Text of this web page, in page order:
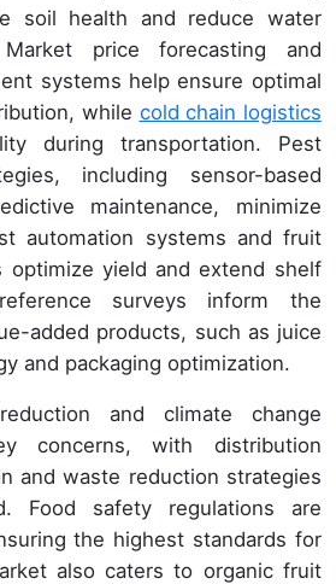
soil health and reduce water
price forecasting and
systems help ensure optimal
while cold chain logistics
during transportation. Pest
including sensor-based
maintenance, minimize
automation systems and fruit
optimize yield and extend shelf
surveys inform the
added products, such as juice
and packaging optimization.
and climate change
concerns, with distribution
and waste reduction strategies
Food safety regulations are
the highest standards for
also caters to organic fruit